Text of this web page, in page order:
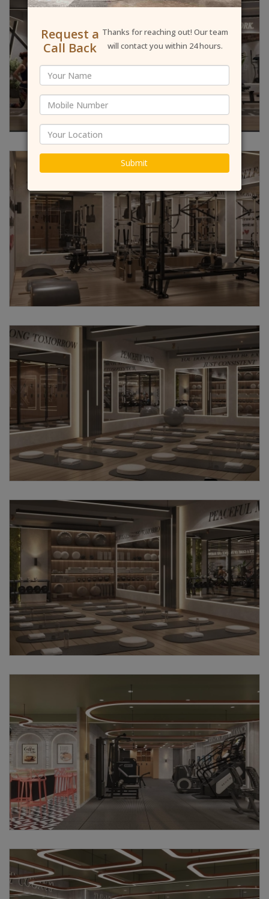
Request a
Call Back
Thanks for reaching out! Our team
will contact you within 24 hours.
Submit